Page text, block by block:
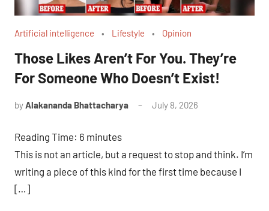
Artificial intelligence Lifestyle Opinion
Those Likes Aren’t For You. They’re
For Someone Who Doesn’t Exist!
byAlakananda Bhattacharya July 8, 2026
Reading Time: 6 minutes
This is not an article, but a request to stop and think. I’m
writing a piece of this kind for the first time because I
[…]